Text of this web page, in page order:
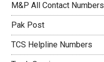
M&P All Contact Numbers
Pak Post
TCS Helpline Numbers